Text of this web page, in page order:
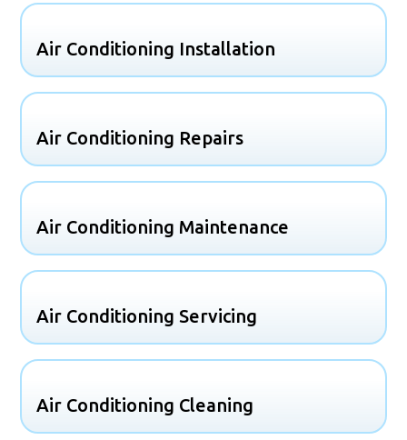
Air Conditioning Installation
Air Conditioning Repairs
Air Conditioning Maintenance
Air Conditioning Servicing
Air Conditioning Cleaning